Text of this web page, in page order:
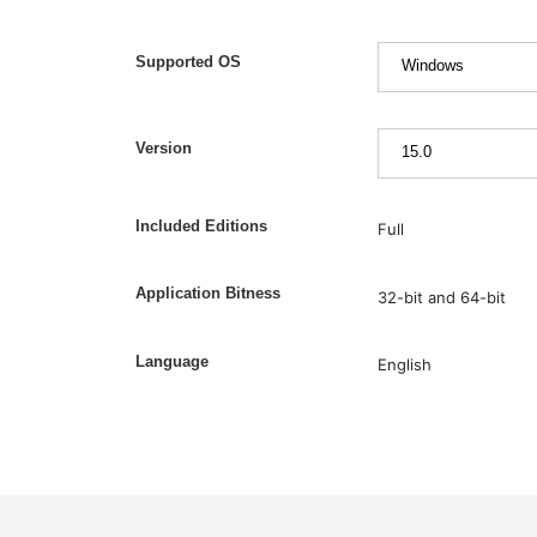
Supported OS
Version
Included Editions Full
Application Bitness 32-bit and 64-bit
Language English